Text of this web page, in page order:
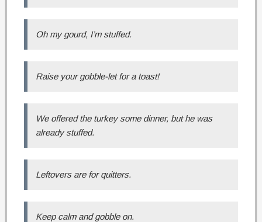
Oh my gourd, I’m stuffed.
Raise your gobble-let for a toast!
We offered the turkey some dinner, but he was
already stuffed.
Leftovers are for quitters.
Keep calm and gobble on.